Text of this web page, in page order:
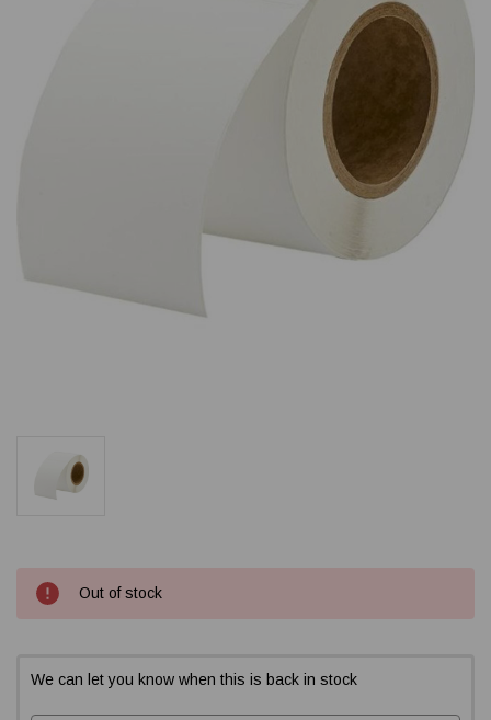
CurrentOut of stock
We can let you know when this is back in stock